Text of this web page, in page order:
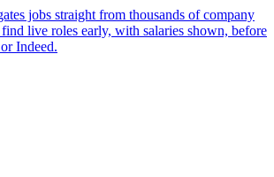
jobs straight from thousands of company
find live roles early, with salaries shown, before
Indeed.